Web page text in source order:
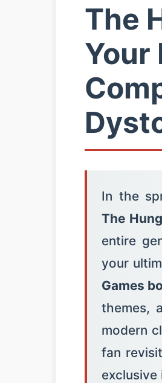
The
Your
In the
The
entire
your
Games
themes,
modern
fan